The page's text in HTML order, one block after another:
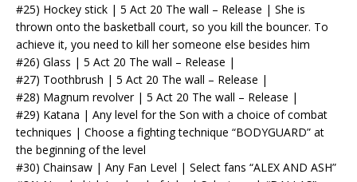
#25) Hockey stick | 5 Act 20 The wall – Release | She is
thrown onto the basketball court, so you kill the bouncer. To
achieve it, you need to kill her someone else besides him
#26) Glass | 5 Act 20 The wall – Release |
#27) Toothbrush | 5 Act 20 The wall – Release |
#28) Magnum revolver | 5 Act 20 The wall – Release |
#29) Katana | Any level for the Son with a choice of combat
techniques | Choose a fighting technique “BODYGUARD” at
the beginning of the level
#30) Chainsaw | Any Fan Level | Select fans “ALEX AND ASH”